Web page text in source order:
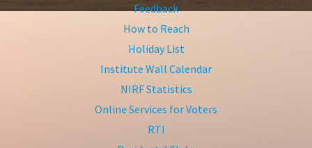
Feedback
How to Reach
Holiday List
Institute Wall Calendar
NIRF Statistics
Online Services for Voters
RTI